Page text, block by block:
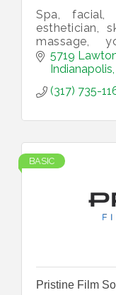
Spa, facial,
esthetician,
massage,
supplements,
5719
Indianapolis
(317) 735-
BASIC
Pristine Film